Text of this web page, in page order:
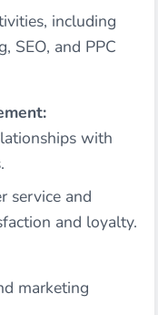
including
SEO, and PPC
with
service and
and loyalty.
marketing